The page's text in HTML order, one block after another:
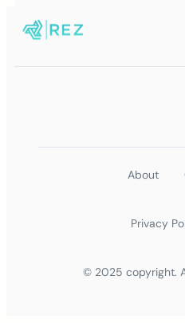
About
© 2025 copyright.
Privacy